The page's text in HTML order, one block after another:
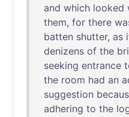
and which looked
them, for there
batten shutter, as
denizens of the
seeking entrance
the room had an
suggestion
adhering to the